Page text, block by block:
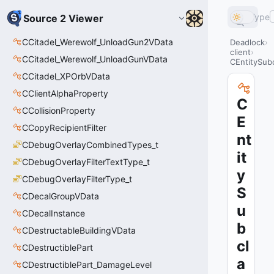
Source 2 Viewer
CCitadel_Werewolf_UnloadGun2VData
CCitadel_Werewolf_UnloadGunVData
CCitadel_XPOrbVData
CClientAlphaProperty
CCollisionProperty
CCopyRecipientFilter
CDebugOverlayCombinedTypes_t
CDebugOverlayFilterTextType_t
CDebugOverlayFilterType_t
CDecalGroupVData
CDecalInstance
CDestructableBuildingVData
CDestructiblePart
CDestructiblePart_DamageLevel
Type
Deadlock
client
C
E
nt
it
y
S
u
b
cl
a